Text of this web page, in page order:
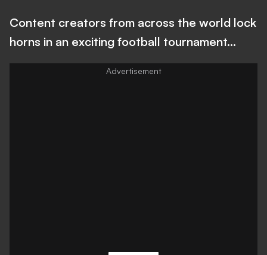
Content creators from across the world lock
horns in an exciting football tournament...